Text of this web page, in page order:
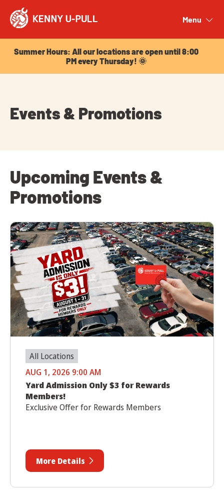
Menu
Summer Hours: All our locations are open until 8:00
PM every Thursday! 🌞
Events & Promotions
Upcoming Events &
Promotions
All Locations
AUG 1, 2026 9:00 AM
Yard Admission Only $3 for Rewards
Members!
Exclusive Offer for Rewards Members
More Details